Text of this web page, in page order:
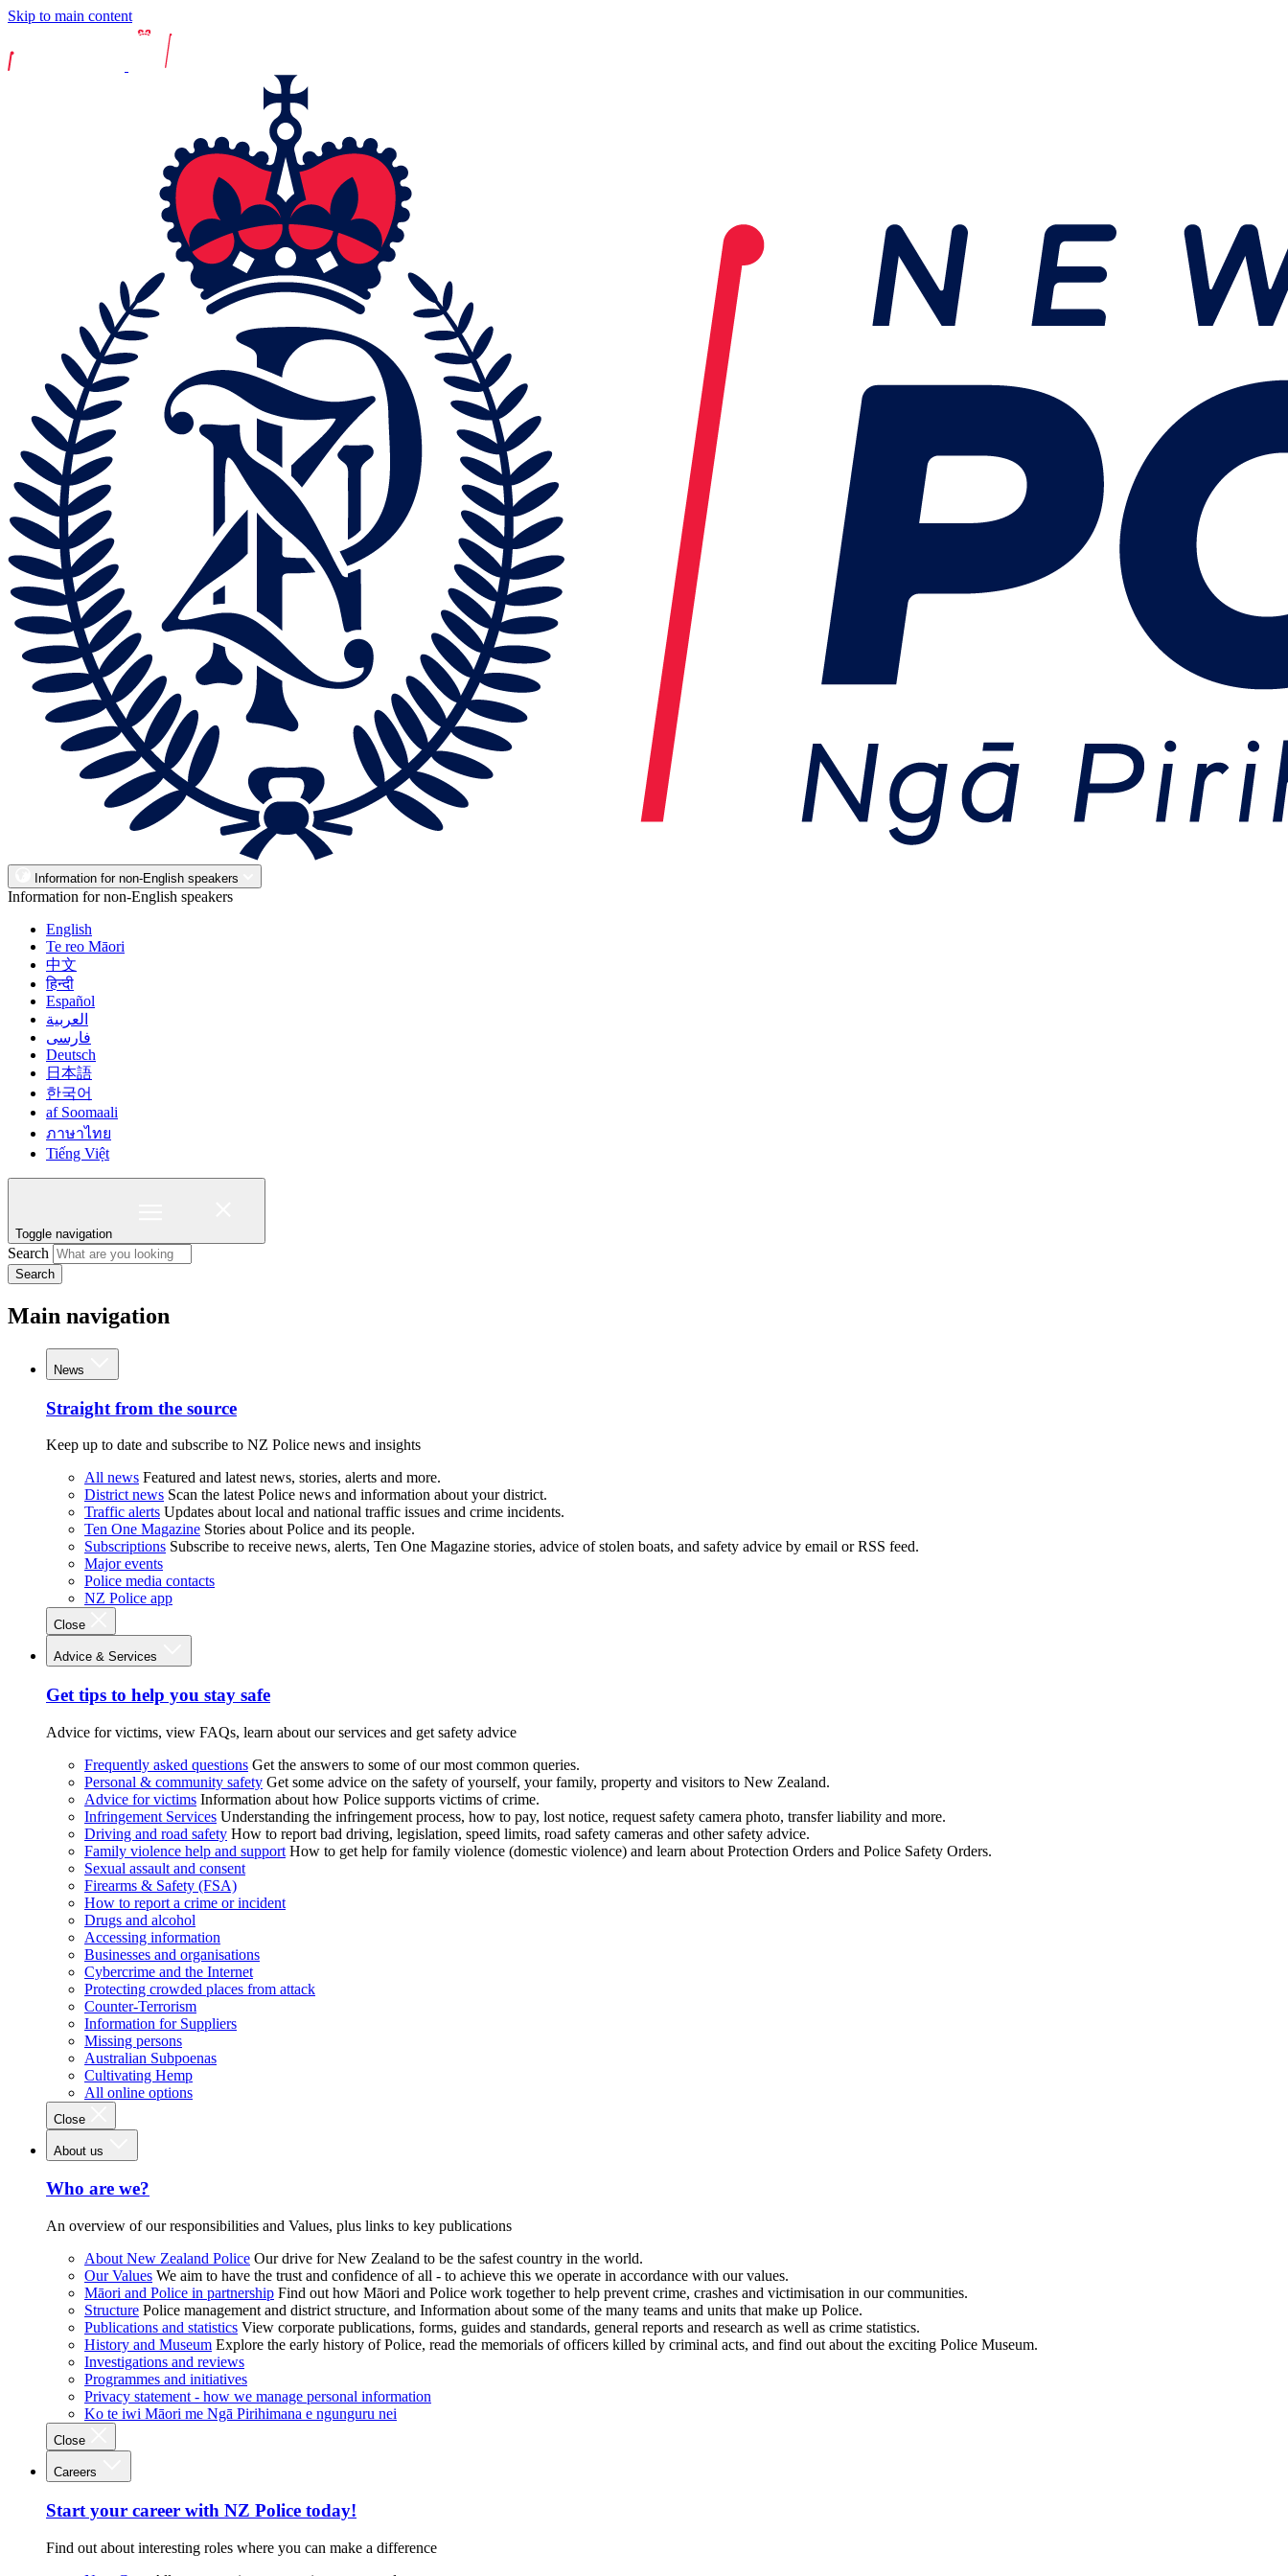
Skip to main content
Information for non-English speakers
Information for non-English speakers
English
Te reo Māori
中文
हिन्दी
Español
العربية
فارسی
Deutsch
日本語
한국어
af Soomaali
ภาษาไทย
Tiếng Việt
Toggle navigation
Search
Search
Main navigation
News
Straight from the source
Keep up to date and subscribe to NZ Police news and insights
All news Featured and latest news, stories, alerts and more.
District news Scan the latest Police news and information about your district.
Traffic alerts Updates about local and national traffic issues and crime incidents.
Ten One Magazine Stories about Police and its people.
Subscriptions Subscribe to receive news, alerts, Ten One Magazine stories, advice of stolen boats, and safety advice by email or RSS feed.
Major events
Police media contacts
NZ Police app
Close
Advice & Services
Get tips to help you stay safe
Advice for victims, view FAQs, learn about our services and get safety advice
Frequently asked questions Get the answers to some of our most common queries.
Personal & community safety Get some advice on the safety of yourself, your family, property and visitors to New Zealand.
Advice for victims Information about how Police supports victims of crime.
Infringement Services Understanding the infringement process, how to pay, lost notice, request safety camera photo, transfer liability and more.
Driving and road safety How to report bad driving, legislation, speed limits, road safety cameras and other safety advice.
Family violence help and support How to get help for family violence (domestic violence) and learn about Protection Orders and Police Safety Orders.
Sexual assault and consent
Firearms & Safety (FSA)
How to report a crime or incident
Drugs and alcohol
Accessing information
Businesses and organisations
Cybercrime and the Internet
Protecting crowded places from attack
Counter-Terrorism
Information for Suppliers
Missing persons
Australian Subpoenas
Cultivating Hemp
All online options
Close
About us
Who are we?
An overview of our responsibilities and Values, plus links to key publications
About New Zealand Police Our drive for New Zealand to be the safest country in the world.
Our Values We aim to have the trust and confidence of all - to achieve this we operate in accordance with our values.
Māori and Police in partnership Find out how Māori and Police work together to help prevent crime, crashes and victimisation in our communities.
Structure Police management and district structure, and Information about some of the many teams and units that make up Police.
Publications and statistics View corporate publications, forms, guides and standards, general reports and research as well as crime statistics.
History and Museum Explore the early history of Police, read the memorials of officers killed by criminal acts, and find out about the exciting Police Museum.
Investigations and reviews
Programmes and initiatives
Privacy statement - how we manage personal information
Ko te iwi Māori me Ngā Pirihimana e ngunguru nei
Close
Careers
Start your career with NZ Police today!
Find out about interesting roles where you can make a difference